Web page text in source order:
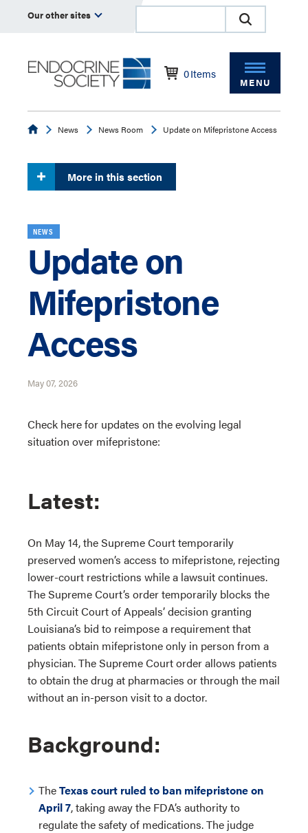
Our other sites
0Items
MENU
EndocrineNews News Room Update on Mifepristone Access
More in this section
NEWS
Update on
Mifepristone
Access
May 07, 2026
Check here for updates on the evolving legal
situation over mifepristone:
Latest:
On May 14, the Supreme Court temporarily
preserved women’s access to mifepristone, rejecting
lower-court restrictions while a lawsuit continues.
The Supreme Court’s order temporarily blocks the
5th Circuit Court of Appeals’ decision granting
Louisiana’s bid to reimpose a requirement that
patients obtain mifepristone only in person from a
physician. The Supreme Court order allows patients
to obtain the drug at pharmacies or through the mail
without an in-person visit to a doctor.
Background:
TheTexas court ruled to ban mifepristone on
April 7, taking away the FDA’s authority to
regulate the safety of medications. The judge